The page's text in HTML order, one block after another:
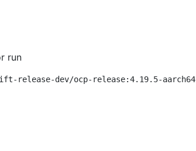
run
release-dev/ocp-release:4.19.5-aarch64